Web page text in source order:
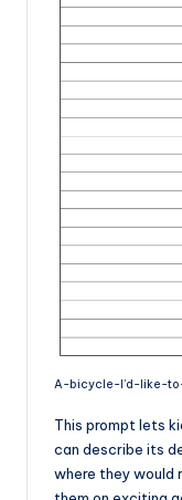
A-bicycle-I’d-like-
This prompt lets
can describe its
where they would